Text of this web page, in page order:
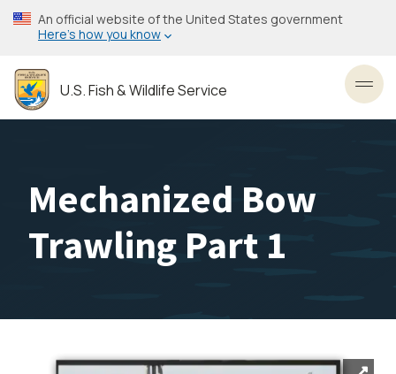
Skip
to
content
An official website of the United States government
Here’s how you know
U.S. Fish & Wildlife Service
Mechanized Bow
Trawling Part 1